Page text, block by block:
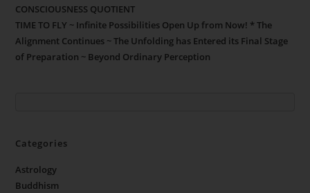
CONSCIOUSNESS QUOTIENT
TIME TO FLY ~ Infinite Possibilities Open Up from Now! * The
Alignment Continues ~ The Unfolding has Entered its Final Stage
of Preparation ~ Beyond Ordinary Perception
Categories
Astrology
Buddhism